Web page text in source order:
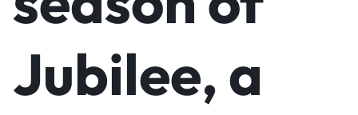
Jubilee, a